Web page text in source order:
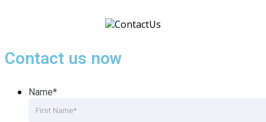
Contact us now
Name*